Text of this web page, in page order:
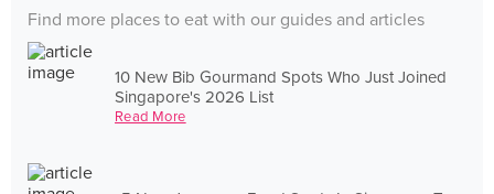
Find more places to eat with our guides and articles
10 New Bib Gourmand Spots Who Just Joined
Singapore's 2026 List
Read More